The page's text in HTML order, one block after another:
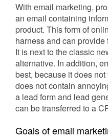
With email marketing,
an email containing
product. This form of
harness and can
It is next to the classic
alternative. In addition,
best, because it does
does not contain
a lead form and lead
can be transferred to a
Goals of email